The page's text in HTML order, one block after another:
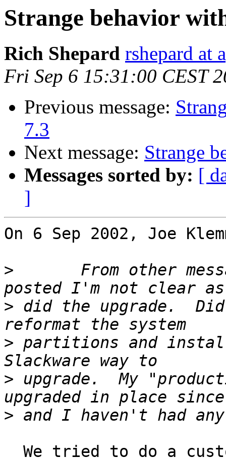
Strange behavior
Rich Shepard rshepard at
Fri Sep 6 15:31:00 CEST
Previous message:
7.3
Next message: Strange
Messages sorted by: [
]
On 6 Sep 2002, Joe
>
> did the upgrade.
> partitions and
> upgrade.  My
>